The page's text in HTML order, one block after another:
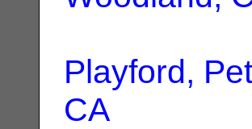
Playford,
CA